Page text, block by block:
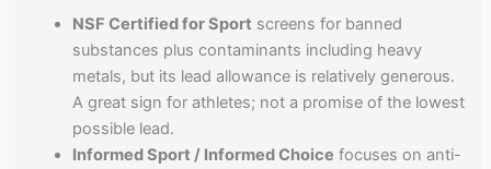
NSF Certified for Sport screens for banned
substances plus contaminants including heavy
metals, but its lead allowance is relatively generous.
A great sign for athletes; not a promise of the lowest
possible lead.
Informed Sport / Informed Choice focuses on anti-